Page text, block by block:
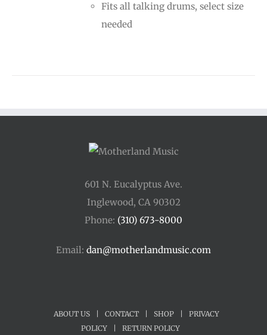
Fits all talking drums, select size
needed
601 N. Eucalyptus Ave.
Inglewood, CA 90302
Phone: (310) 673-8000
Email: dan@motherlandmusic.com
ABOUT US CONTACT SHOP
PRIVACY
POLICY
RETURN POLICY